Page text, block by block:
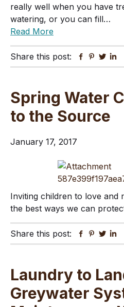
really well when you have
watering, or you can fill…
Read More
Share this post: Facebook
Pinterest
Spring Water
to the Source
January 17, 2017
Inviting children to love and
the best ways we can
Share this post: Facebook
Pinterest
Laundry to
Greywater